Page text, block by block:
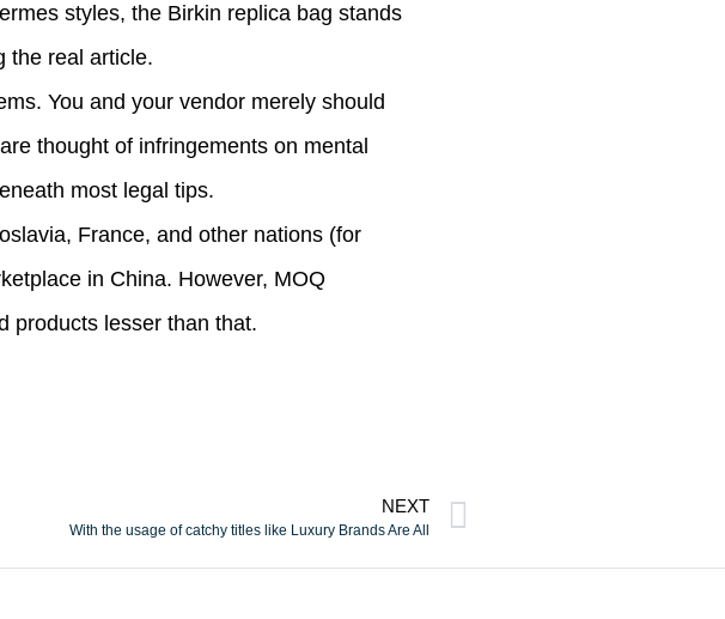
styles, the Birkin replica bag stands
the real article.
You and your vendor merely should
thought of infringements on mental
most legal tips.
France, and other nations (for
in China. However, MOQ
products lesser than that.
NEXT
With the usage of catchy titles like Luxury Brands Are All